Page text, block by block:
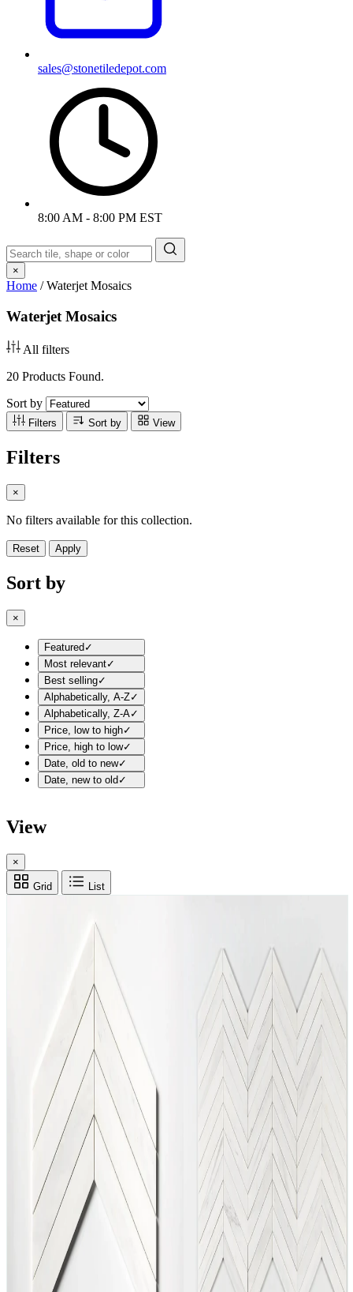
sales@stonetiledepot.com
8:00 AM - 8:00 PM EST
×
Home /Waterjet Mosaics
Waterjet Mosaics
All filters
20 Products Found.
Sort by
Filters Sort by View
Filters
×
No filters available for this collection.
Reset Apply
Sort by
×
Featured ✓
Most relevant✓
Best selling✓
Alphabetically, A-Z✓
Alphabetically, Z-A✓
Price, low to high✓
Price, high to low✓
Date, old to new✓
Date, new to old ✓
View
×
Grid List